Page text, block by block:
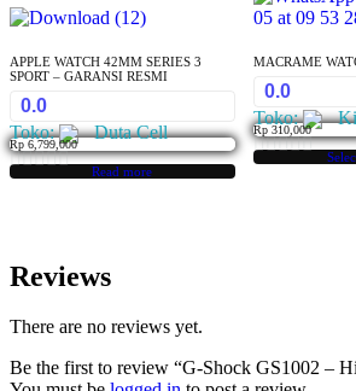
APPLE WATCH 42MM SERIES 3
SPORT – GARANSI RESMI
0.0
Toko:
Duta Cell
5
Rp 6,799,000
Read more
MACRAME
0.0
Toko:
Rp 310,000
chosen
Reviews
There are no reviews yet.
Be the first to review “G-Shock GS1002 –